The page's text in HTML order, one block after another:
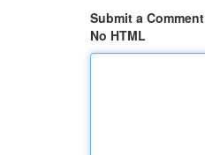
Submit a Comment
No HTML